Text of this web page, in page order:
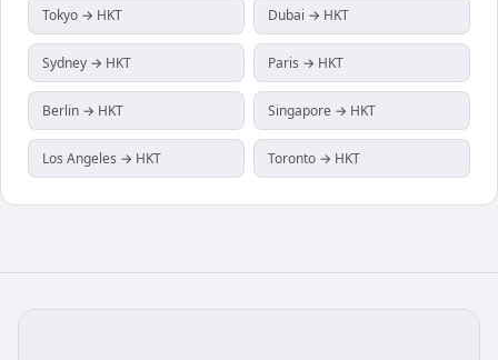
Tokyo → HKT Dubai → HKT
Sydney → HKT Paris → HKT
Berlin → HKT Singapore → HKT
Los Angeles → HKT Toronto → HKT